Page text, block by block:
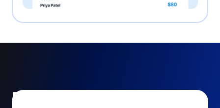
Encourage and increase